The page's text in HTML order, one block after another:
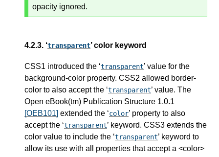
opacity ignored.
4.2.3. ‘transparent’ color keyword
CSS1 introduced the ‘transparent’ value for the
background-color property. CSS2 allowed border-
color to also accept the ‘transparent’ value. The
Open eBook(tm) Publication Structure 1.0.1
[OEB101] extended the ‘color’ property to also
accept the ‘transparent’ keyword. CSS3 extends the
color value to include the ‘transparent’ keyword to
allow its use with all properties that accept a <color>